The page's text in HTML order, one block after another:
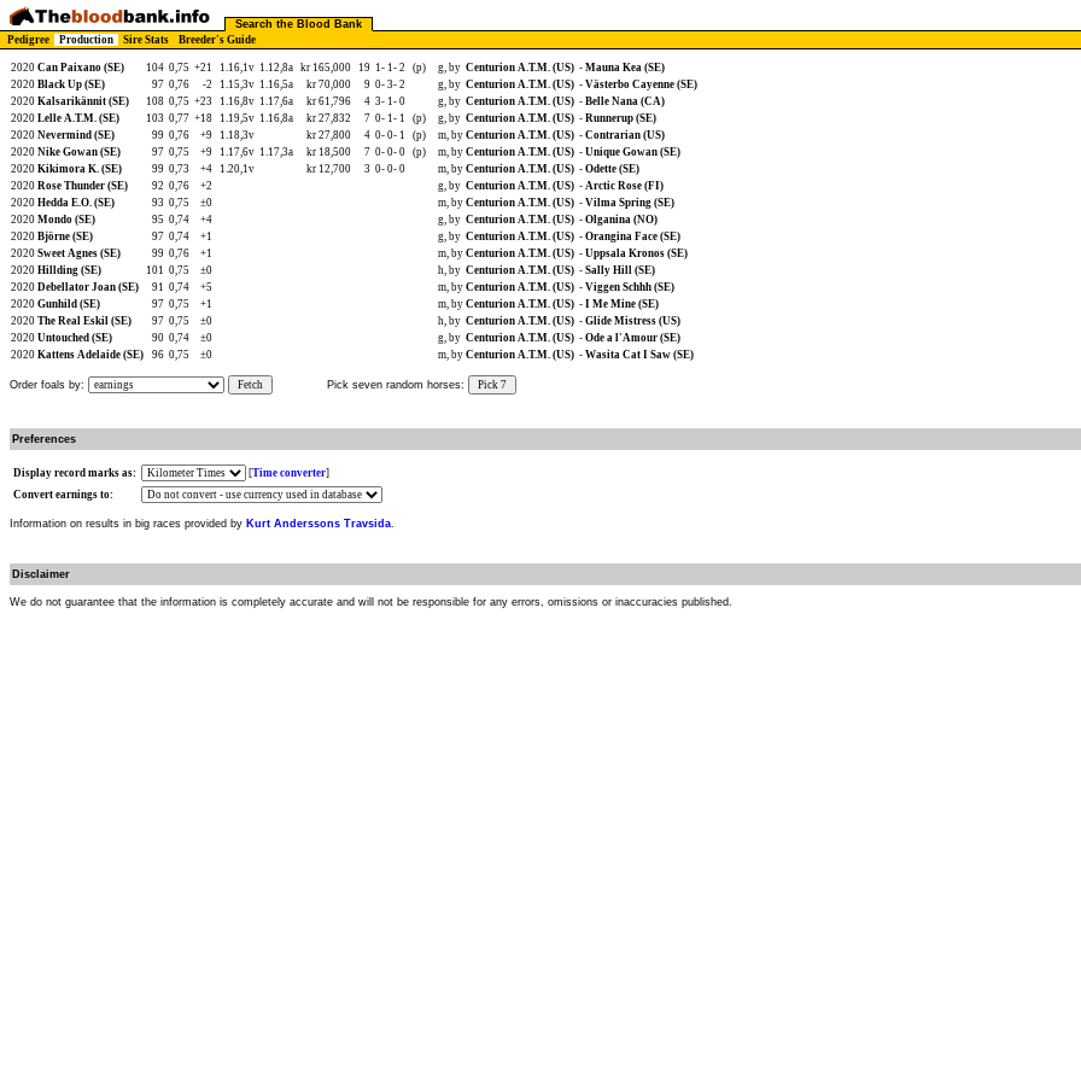
Search the Blood Bank
Pedigree
Production Sire Stats Breeder's Guide
2020 Can Paixano (SE) 104 0,75 +21 1.16,1v 1.12,8a kr 165,000 19 1- 1- 2 (p) g, by Centurion A.T.M. (US) - Mauna Kea (SE)
2020 Black Up (SE) 97 0,76 -2 1.15,3v 1.16,5a kr 70,000 9 0- 3- 2 g, by Centurion A.T.M. (US) - Västerbo Cayenne (SE)
2020 Kalsarikännit (SE) 108 0,75 +23 1.16,8v 1.17,6a kr 61,796 4 3- 1- 0 g, by Centurion A.T.M. (US) - Belle Nana (CA)
2020 Lelle A.T.M. (SE) 103 0,77 +18 1.19,5v 1.16,8a kr 27,832 7 0- 1- 1 (p) g, by Centurion A.T.M. (US) - Runnerup (SE)
2020 Nevermind (SE) 99 0,76 +9 1.18,3v kr 27,800 4 0- 0- 1 (p) m, by Centurion A.T.M. (US) - Contrarian (US)
2020 Nike Gowan (SE) 97 0,75 +9 1.17,6v 1.17,3a kr 18,500 7 0- 0- 0 (p) m, by Centurion A.T.M. (US) - Unique Gowan (SE)
2020 Kikimora K. (SE) 99 0,73 +4 1.20,1v kr 12,700 3 0- 0- 0 m, by Centurion A.T.M. (US) - Odette (SE)
2020 Rose Thunder (SE) 92 0,76 +2 g, by Centurion A.T.M. (US) - Arctic Rose (FI)
2020 Hedda E.O. (SE) 93 0,75 ±0 m, by Centurion A.T.M. (US) - Vilma Spring (SE)
2020 Mondo (SE) 95 0,74 +4 g, by Centurion A.T.M. (US) - Olganina (NO)
2020 Björne (SE) 97 0,74 +1 g, by Centurion A.T.M. (US) - Orangina Face (SE)
2020 Sweet Agnes (SE) 99 0,76 +1 m, by Centurion A.T.M. (US) - Uppsala Kronos (SE)
2020 Hillding (SE) 101 0,75 ±0 h, by Centurion A.T.M. (US) - Sally Hill (SE)
2020 Debellator Joan (SE) 91 0,74 +5 m, by Centurion A.T.M. (US) - Viggen Schhh (SE)
2020 Gunhild (SE) 97 0,75 +1 m, by Centurion A.T.M. (US) - I Me Mine (SE)
2020 The Real Eskil (SE) 97 0,75 ±0 h, by Centurion A.T.M. (US) - Glide Mistress (US)
2020 Untouched (SE) 90 0,74 ±0 g, by Centurion A.T.M. (US) - Ode a l'Amour (SE)
2020 Kattens Adelaide (SE) 96 0,75 ±0 m, by Centurion A.T.M. (US) - Wasita Cat I Saw (SE)
Order foals by: Fetch Pick seven random horses: Pick 7
Preferences
Display record marks as: [Time converter]
Convert earnings to:
Information on results in big races provided by Kurt Anderssons Travsida.
Disclaimer
We do not guarantee that the information is completely accurate and will not be responsible for any errors, omissions or inaccuracies published.